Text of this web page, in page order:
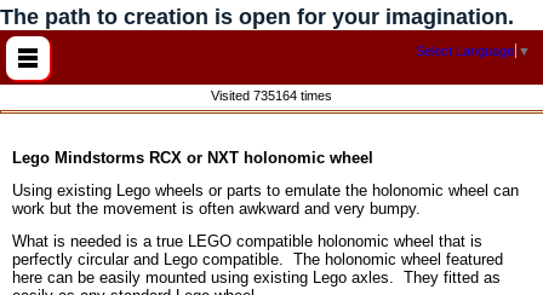
The path to creation is open for your imagination.
Select Language ▼
Visited 735164 times
Lego Mindstorms RCX or NXT holonomic wheel
Using existing Lego wheels or parts to emulate the holonomic wheel can
work but the movement is often awkward and very bumpy.
What is needed is a true LEGO compatible holonomic wheel that is
perfectly circular and Lego compatible. The holonomic wheel featured
here can be easily mounted using existing Lego axles. They fitted as